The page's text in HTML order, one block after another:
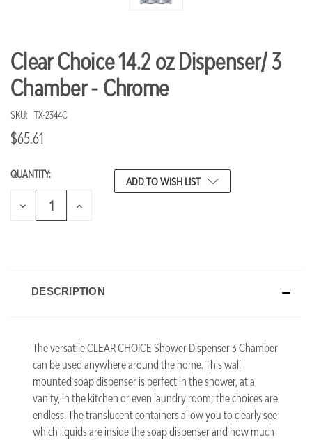
Clear Choice 14.2 oz Dispenser/ 3
Chamber - Chrome
SKU: TX-2344C
$65.61
CURRENT
STOCK:
QUANTITY:
DECREASE
INCREASE
ADD TO WISH LIST
DESCRIPTION
The versatile CLEAR CHOICE Shower Dispenser 3 Chamber
can be used anywhere around the home. This wall
mounted soap dispenser is perfect in the shower, at a
vanity, in the kitchen or even laundry room; the choices are
endless! The translucent containers allow you to clearly see
which liquids are inside the soap dispenser and how much